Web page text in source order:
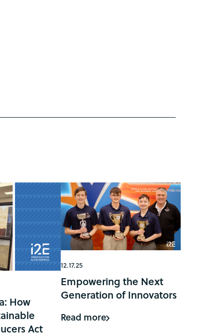
How
Act
12.17.25
Empowering the Next
Generation of Innovators
Read more